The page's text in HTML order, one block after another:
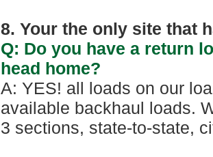
8. Your the only site that
Q: Do you have a return
head home?
A: YES! all loads on our
available backhaul loads.
3 sections, state-to-state,